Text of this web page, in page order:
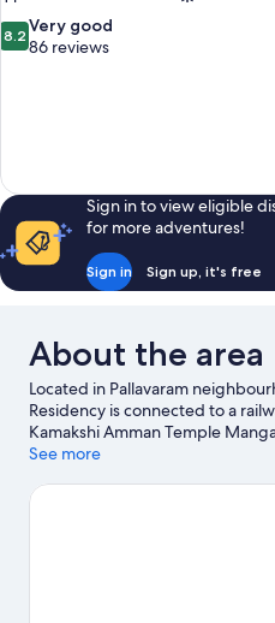
8.2
out
reviews
8.2 Very good
86 reviews
Sign in to view eligible
for more adventures!
Sign in Sign up, it's free
About the area
Located in Pallavaram
Residency is connected to a
Kamakshi Amman Temple
Temple are local landmarks, and
Anna Zoological Park and
See more